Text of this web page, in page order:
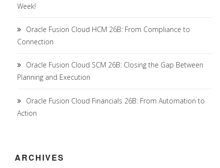
Week!
Oracle Fusion Cloud HCM 26B: From Compliance to
Connection
Oracle Fusion Cloud SCM 26B: Closing the Gap Between
Planning and Execution
Oracle Fusion Cloud Financials 26B: From Automation to
Action
ARCHIVES